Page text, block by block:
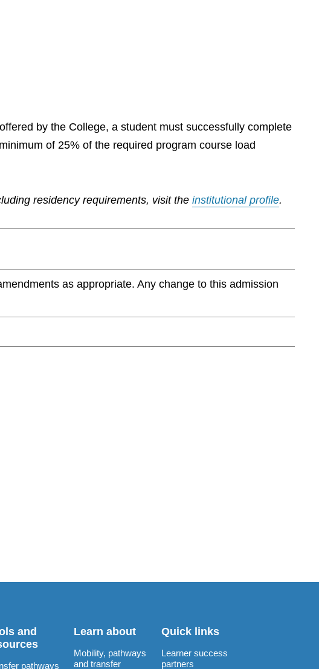
by the College, a student must successfully complete
of 25% of the required program course load
residency requirements, visit the institutional profile.
as appropriate. Any change to this admission
and
pathways
Learn about
Mobility, pathways
and transfer
Quick links
Learner success
partners